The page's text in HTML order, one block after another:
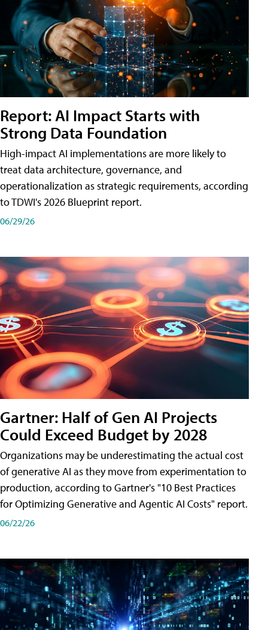
Report: AI Impact Starts with
Strong Data Foundation
High-impact AI implementations are more likely to
treat data architecture, governance, and
operationalization as strategic requirements, according
to TDWI's 2026 Blueprint report.
06/29/26
Gartner: Half of Gen AI Projects
Could Exceed Budget by 2028
Organizations may be underestimating the actual cost
of generative AI as they move from experimentation to
production, according to Gartner's "10 Best Practices
for Optimizing Generative and Agentic AI Costs" report.
06/22/26